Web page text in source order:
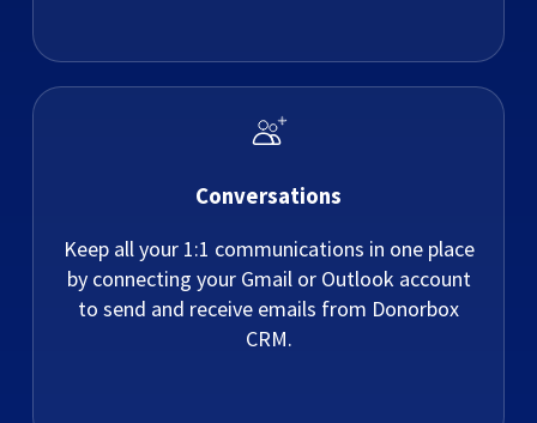
Conversations
Keep all your 1:1 communications in one place
by connecting your Gmail or Outlook account
to send and receive emails from Donorbox
CRM.